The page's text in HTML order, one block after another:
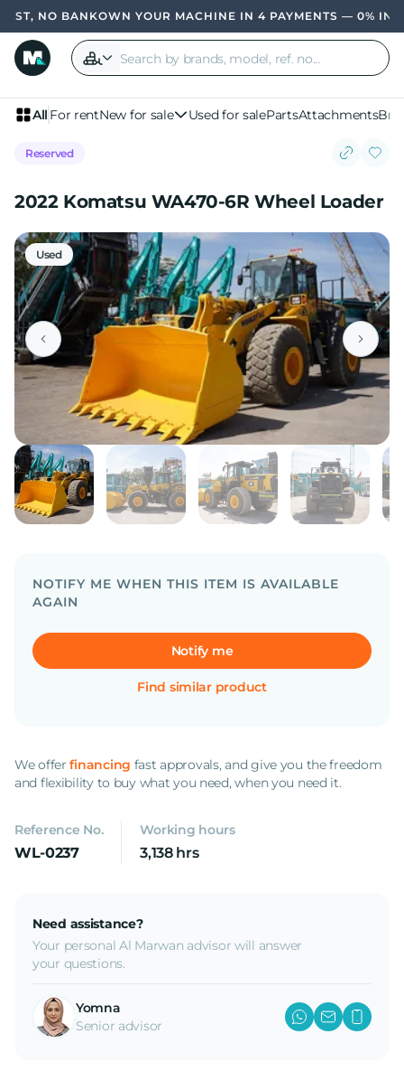
NO BANKOWN YOUR MACHINE IN 4 PAYMENTS — 0%
All For rentNew for sale Used for salePartsAttachments
Reserved
2022 Komatsu WA470-6R Wheel Loader
Used
NOTIFY ME WHEN THIS ITEM IS AVAILABLE
AGAIN
Notify me
Find similar product
We offerfinancing fast approvals, and give you the freedom
and flexibility to buy what you need, when you need it.
Reference No.
WL-0237
Working hours
3,138 hrs
Need assistance?
Your personal Al Marwan advisor will answer
your questions.
Yomna
Senior advisor